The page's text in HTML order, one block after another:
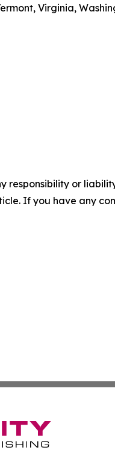
Virginia,
responsibility or
If you have any